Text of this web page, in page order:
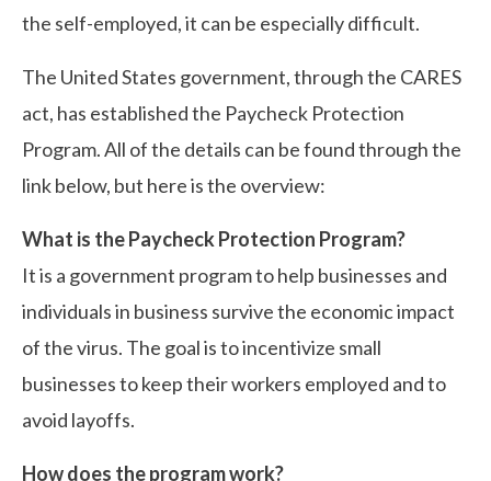
the self-employed, it can be especially difficult.
The United States government, through the CARES
act, has established the Paycheck Protection
Program. All of the details can be found through the
link below, but here is the overview:
What is the Paycheck Protection Program?
It is a government program to help businesses and
individuals in business survive the economic impact
of the virus. The goal is to incentivize small
businesses to keep their workers employed and to
avoid layoffs.
How does the program work?